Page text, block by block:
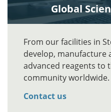
Global
From our facilities in
develop, manufacture
advanced reagents to
community worldwide.
Contact us